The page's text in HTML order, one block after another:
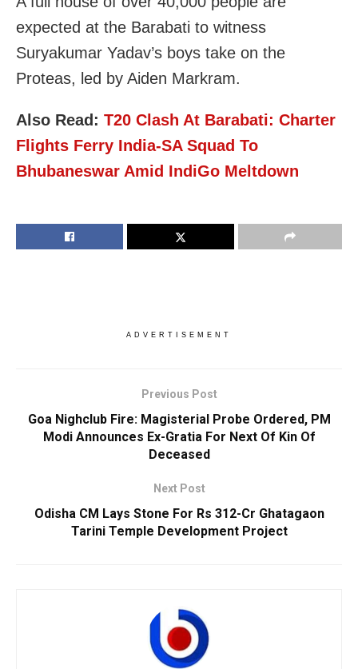
expected at the Barabati to witness
Suryakumar Yadav’s boys take on the
Proteas, led by Aiden Markram.
Also Read: T20 Clash At Barabati: Charter
Flights Ferry India-SA Squad To
Bhubaneswar Amid IndiGo Meltdown
ADVERTISEMENT
Previous Post
Goa Nighclub Fire: Magisterial Probe Ordered, PM
Modi Announces Ex-Gratia For Next Of Kin Of
Deceased
Next Post
Odisha CM Lays Stone For Rs 312-Cr Ghatagaon
Tarini Temple Development Project